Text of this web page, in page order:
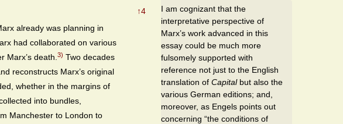
already was planning in
had collaborated on various
Marx’s death.3) Two decades
reconstructs Marx’s original
whether in the margins of
into bundles,
Manchester to London to
↑4
I am cognizant that the
interpretative perspective of
Marx’s work advanced in this
essay could be much more
fulsomely supported with
reference not just to the English
translation of Capitalbut also the
various German editions; and,
moreover, as Engels points out
concerning “the conditions of